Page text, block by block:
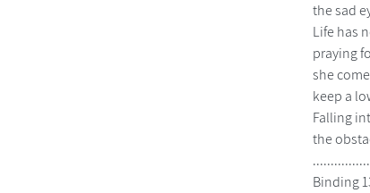
the sad
Life has
praying
she
keep a
Falling
the
Binding